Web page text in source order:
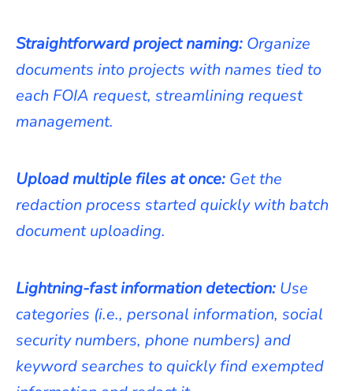
Straightforward project naming: Organize
documents into projects with names tied to
each FOIA request, streamlining request
management.
Upload multiple files at once: Get the
redaction process started quickly with batch
document uploading.
Lightning-fast information detection: Use
categories (i.e., personal information, social
security numbers, phone numbers) and
keyword searches to quickly find exempted